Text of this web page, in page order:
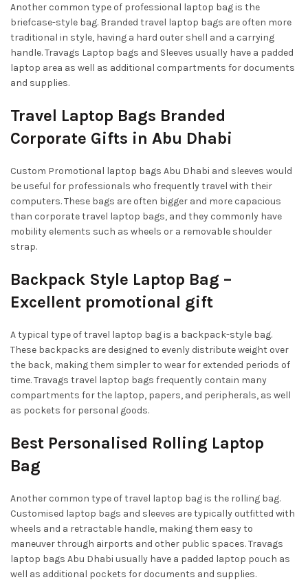
Another common type of professional laptop bag is the
briefcase-style bag. Branded travel laptop bags are often more
traditional in style, having a hard outer shell and a carrying
handle. Travags Laptop bags and Sleeves usually have a padded
laptop area as well as additional compartments for documents
and supplies.
Travel Laptop Bags Branded
Corporate Gifts in Abu Dhabi
Custom Promotional laptop bags Abu Dhabi and sleeves would
be useful for professionals who frequently travel with their
computers. These bags are often bigger and more capacious
than corporate travel laptop bags, and they commonly have
mobility elements such as wheels or a removable shoulder
strap.
Backpack Style Laptop Bag –
Excellent promotional gift
A typical type of travel laptop bag is a backpack-style bag.
These backpacks are designed to evenly distribute weight over
the back, making them simpler to wear for extended periods of
time. Travags travel laptop bags frequently contain many
compartments for the laptop, papers, and peripherals, as well
as pockets for personal goods.
Best Personalised Rolling Laptop
Bag
Another common type of travel laptop bag is the rolling bag.
Customised laptop bags and sleeves are typically outfitted with
wheels and a retractable handle, making them easy to
maneuver through airports and other public spaces. Travags
laptop bags Abu Dhabi usually have a padded laptop pouch as
well as additional pockets for documents and supplies.